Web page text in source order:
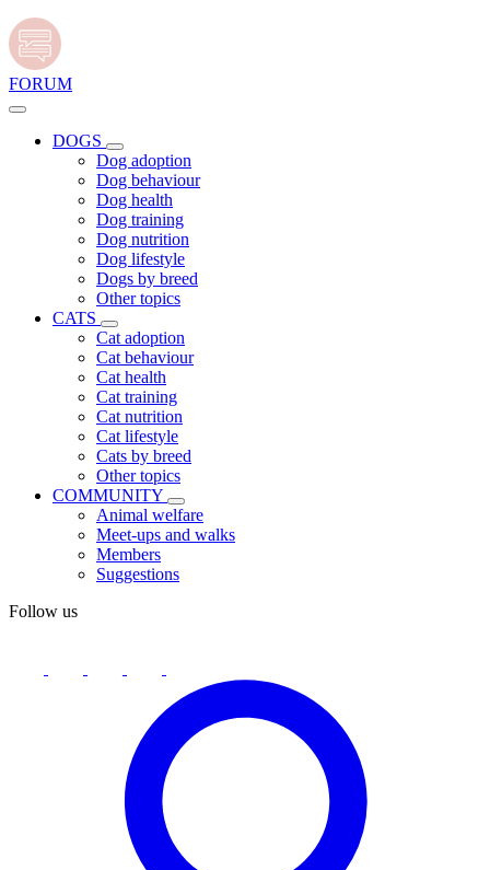
FORUM
DOGS
Dog adoption
Dog behaviour
Dog health
Dog training
Dog nutrition
Dog lifestyle
Dogs by breed
Other topics
CATS
Cat adoption
Cat behaviour
Cat health
Cat training
Cat nutrition
Cat lifestyle
Cats by breed
Other topics
COMMUNITY
Animal welfare
Meet-ups and walks
Members
Suggestions
Follow us